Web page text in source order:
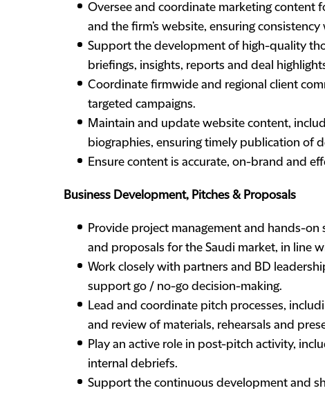
Oversee and coordinate marketing content
and the firm’s website, ensuring
Support the development of high-quality
briefings, insights, reports and deal
Coordinate firmwide and regional client
targeted campaigns.
Maintain and update website content,
biographies, ensuring timely publication of
Ensure content is accurate, on-brand and
Business Development, Pitches & Proposals
Provide project management and hands-
and proposals for the Saudi market, in line
Work closely with partners and BD
support go / no-go decision-making.
Lead and coordinate pitch processes,
and review of materials, rehearsals and
Play an active role in post-pitch activity,
internal debriefs.
Support the continuous development and